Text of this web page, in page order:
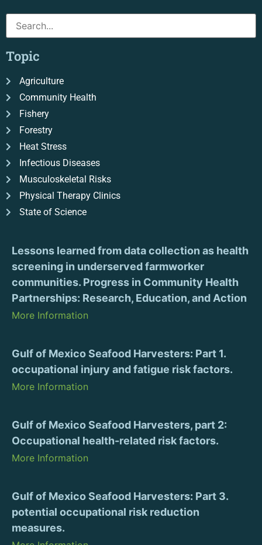
Topic
Agriculture
Community Health
Fishery
Forestry
Heat Stress
Infectious Diseases
Musculoskeletal Risks
Physical Therapy Clinics
State of Science
Lessons learned from data collection as health
screening in underserved farmworker
communities. Progress in Community Health
Partnerships: Research, Education, and Action
More Information
Gulf of Mexico Seafood Harvesters: Part 1.
occupational injury and fatigue risk factors.
More Information
Gulf of Mexico Seafood Harvesters, part 2:
Occupational health-related risk factors.
More Information
Gulf of Mexico Seafood Harvesters: Part 3.
potential occupational risk reduction
measures.